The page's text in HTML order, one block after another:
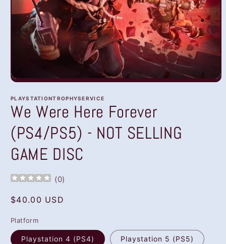
Open
1
in
modal
PLAYSTATIONTROPHYSERVICE
We Were Here Forever
(PS4/PS5) - NOT SELLING
GAME DISC
(0)
Regular
$40.00 USD
Platform
Playstation 4 (PS4) Playstation 5 (PS5)